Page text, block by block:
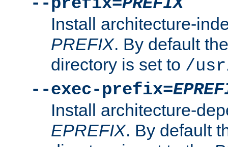
Install architecture-
PREFIX. By default
directory is set to /
--exec-prefix=
Install architecture-
EPREFIX. By default